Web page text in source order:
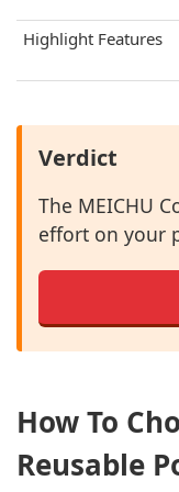
Highlight Features
Verdict
The MEICHU
effort on your
How To
Reusable